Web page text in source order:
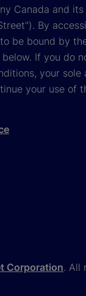
Canada and
By
be bound by
If you do
your sole
your use of
Corporation. All